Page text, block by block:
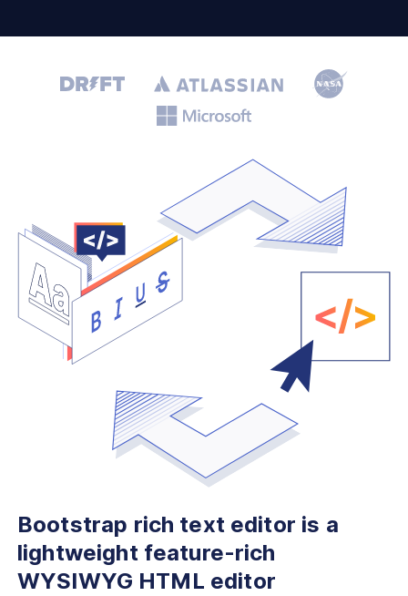
Bootstrap rich text editor is a
lightweight feature-rich
WYSIWYG HTML editor